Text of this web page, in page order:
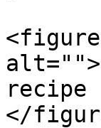
recipe
</